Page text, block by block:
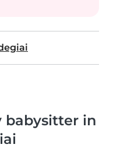
babysitter in